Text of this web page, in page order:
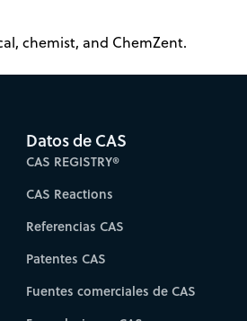
chemist, and ChemZent.
Datos de CAS
CAS REGISTRY®
CAS Reactions
Referencias CAS
Patentes CAS
Fuentes comerciales de CAS